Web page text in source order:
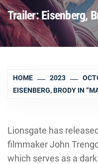
Trailer: Eisenberg,
HOME 2023
EISENBERG, BRODY IN
Lionsgate has
filmmaker John
which serves as a